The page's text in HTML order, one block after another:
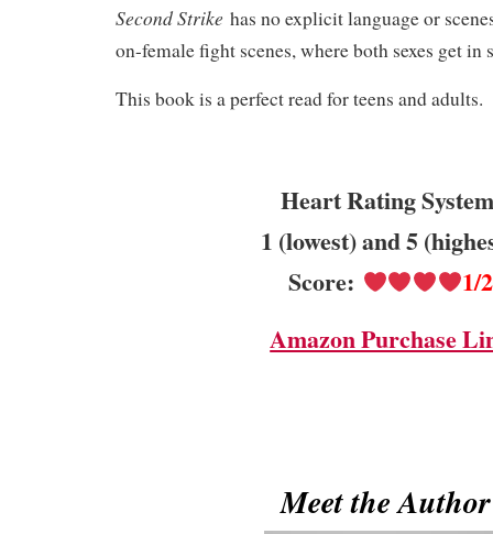
Second Strike has no explicit language or
on-female fight scenes, where both sexes get in
This book is a perfect read for teens and adults.
Heart Rating
1 (lowest) and 5
Score:
1/2
Amazon Purchase
Meet the